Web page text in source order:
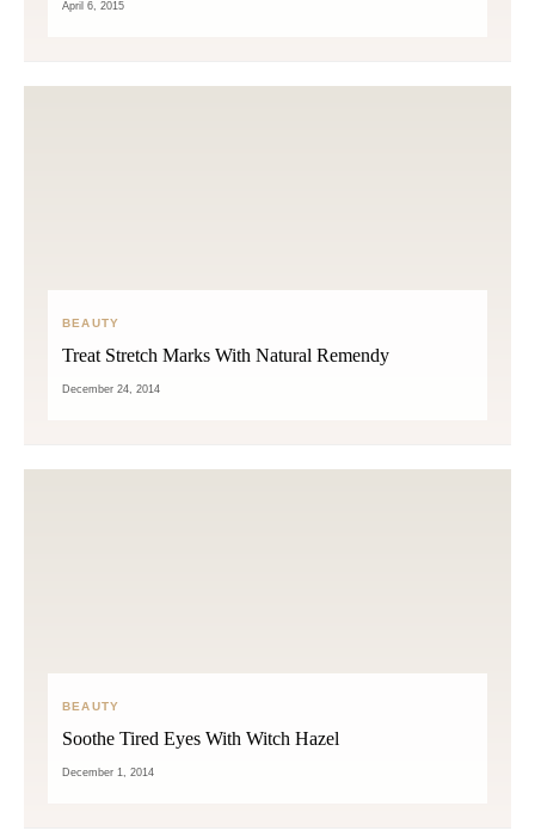
April 6, 2015
BEAUTY
Treat Stretch Marks With Natural Remendy
December 24, 2014
BEAUTY
Soothe Tired Eyes With Witch Hazel
December 1, 2014